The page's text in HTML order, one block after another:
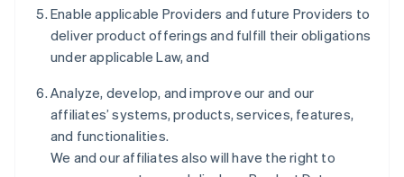
Enable applicable Providers and future Providers to
deliver product offerings and fulfill their obligations
under applicable Law, and
Analyze, develop, and improve our and our
affiliates’ systems, products, services, features,
and functionalities.
We and our affiliates also will have the right to